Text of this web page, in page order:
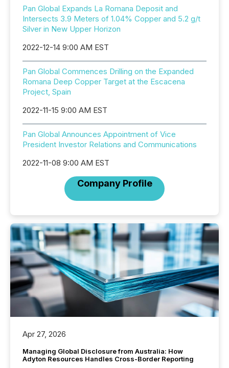
Pan Global Expands La Romana Deposit and
Intersects 3.9 Meters of 1.04% Copper and 5.2 g/t
Silver in New Upper Horizon
2022-12-14 9:00 AM EST
Pan Global Commences Drilling on the Expanded
Romana Deep Copper Target at the Escacena
Project, Spain
2022-11-15 9:00 AM EST
Pan Global Announces Appointment of Vice
President Investor Relations and Communications
2022-11-08 9:00 AM EST
Company Profile
Apr 27, 2026
Managing Global Disclosure from Australia: How
Adyton Resources Handles Cross-Border Reporting